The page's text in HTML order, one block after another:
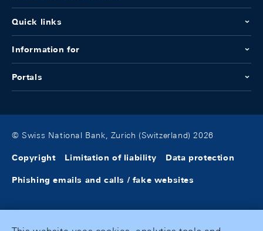
Quick links
Information for
Portals
© Swiss National Bank, Zurich (Switzerland) 2026
Copyright Limitation of liability Data protection
Phishing emails and calls / fake websites